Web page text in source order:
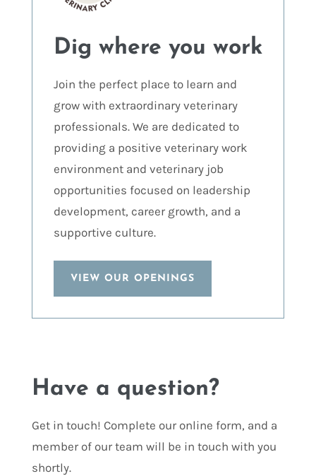
Dig where you work
Join the perfect place to learn and
grow with extraordinary veterinary
professionals. We are dedicated to
providing a positive veterinary work
environment and veterinary job
opportunities focused on leadership
development, career growth, and a
supportive culture.
VIEW OUR OPENINGS
Have a question?
Get in touch! Complete our online form, and a
member of our team will be in touch with you
shortly.